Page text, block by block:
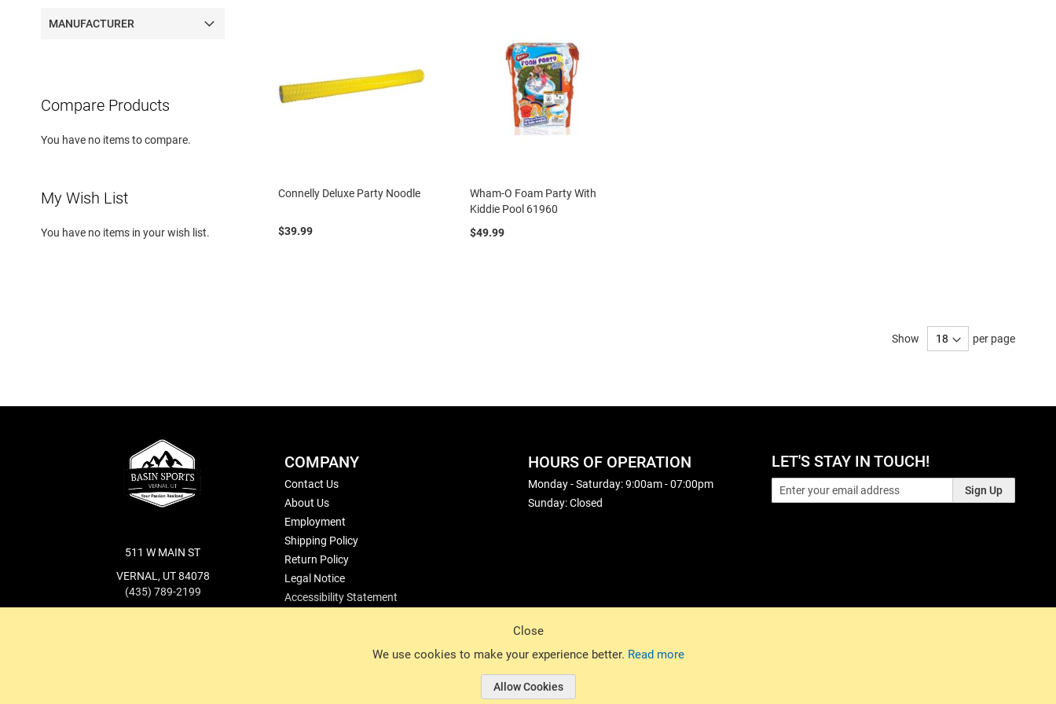
Close
We use cookies to make your experience better. Read more
Allow Cookies
Connelly Deluxe Party Noodle
$39.99
Wham-O Foam Party With
Kiddie Pool 61960
$49.99
Show per page
MANUFACTURER
Compare Products
You have no items to compare.
My Wish List
You have no items in your wish list.
511 W MAIN ST
VERNAL, UT 84078
(435) 789-2199
COMPANY
Contact Us
About Us
Employment
Shipping Policy
Return Policy
Legal Notice
Accessibility Statement
HOURS OF OPERATION
Monday - Saturday: 9:00am - 07:00pm
Sunday: Closed
LET'S STAY IN TOUCH!
Sign Up
© 2026 Basin Sports. All rights reserved.
© 2026 Basin Sports.